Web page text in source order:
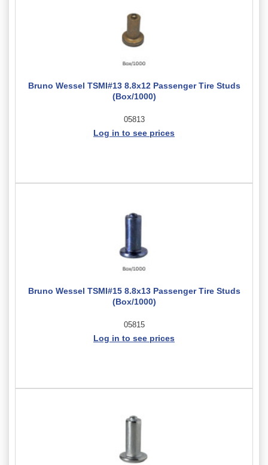
Bruno Wessel TSMI#13 8.8x12 Passenger Tire Studs
(Box/1000)
05813
Log in to see prices
Bruno Wessel TSMI#15 8.8x13 Passenger Tire Studs
(Box/1000)
05815
Log in to see prices